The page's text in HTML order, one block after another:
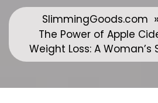
SlimmingGoods.com
The Power of Apple
Weight Loss: A